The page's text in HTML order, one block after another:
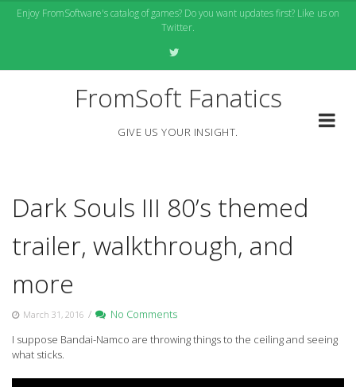
SkipEnjoy FromSoftware's catalog of games? Do you want updates first? Like us on
Twitter.
FromSoft Fanatics
GIVE US YOUR INSIGHT.
Dark Souls III 80’s themed
trailer, walkthrough, and
more
March 31, 2016 /
No Comments
I suppose Bandai-Namco are throwing things to the ceiling and seeing
what sticks.